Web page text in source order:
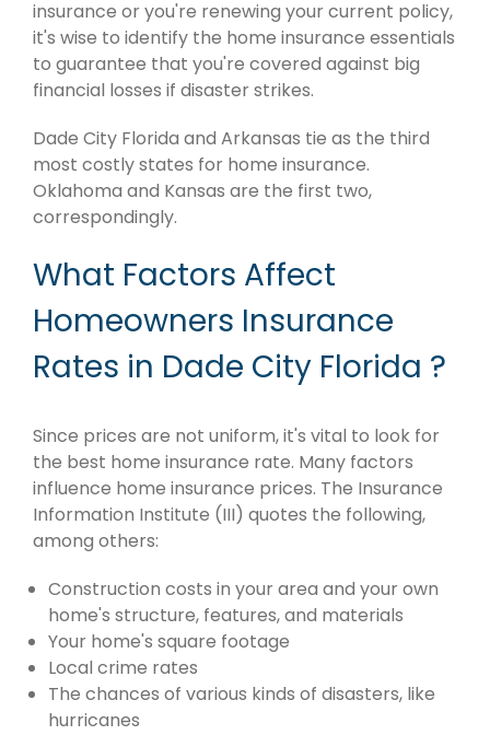
insurance or you're renewing your current policy,
it's wise to identify the home insurance essentials
to guarantee that you're covered against big
financial losses if disaster strikes.
Dade City Florida and Arkansas tie as the third
most costly states for home insurance.
Oklahoma and Kansas are the first two,
correspondingly.
What Factors Affect
Homeowners Insurance
Rates in Dade City Florida ?
Since prices are not uniform, it's vital to look for
the best home insurance rate. Many factors
influence home insurance prices. The Insurance
Information Institute (III) quotes the following,
among others:
Construction costs in your area and your own
home's structure, features, and materials
Your home's square footage
Local crime rates
The chances of various kinds of disasters, like
hurricanes